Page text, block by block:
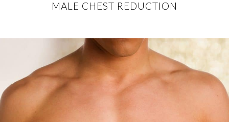
MALE CHEST REDUCTION